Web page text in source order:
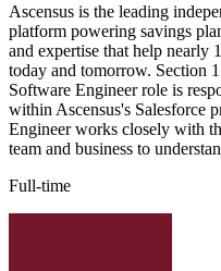
Ascensus is the leading
platform powering savings
and expertise that help nearly
today and tomorrow. Section
Software Engineer role is
within Ascensus's Salesforce
Engineer works closely with
team and business to
Full-time